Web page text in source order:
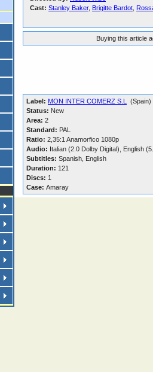
Cast: Stanley Baker, Brigitte Bardot
Buying this article
Label: MON INTER COMERZ S.L
(Spain)
Status: New
Area: 2
Standard: PAL
Ratio: 2,35:1 Anamorfico 1080p
Audio: Italian (2.0 Dolby Digital), English
Subtitles: Spanish, English
Duration: 121
Discs: 1
Case: Amaray